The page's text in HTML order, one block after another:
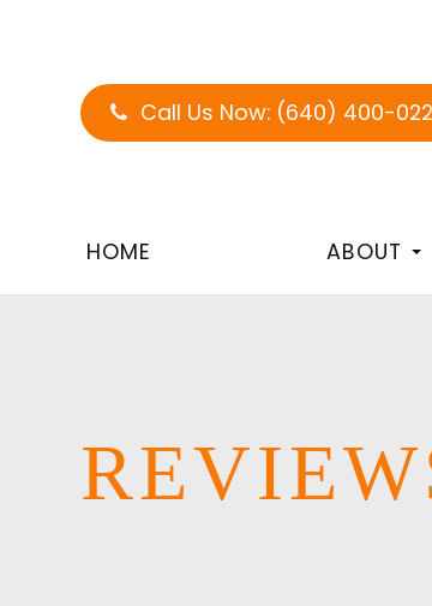
Call Us Now: (640) 400-
HOME ABOUT